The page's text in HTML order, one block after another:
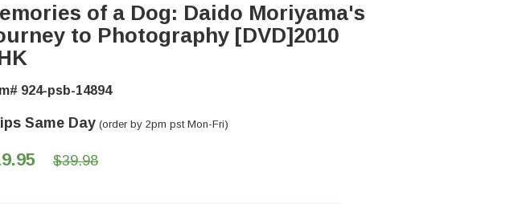
of a Dog: Daido Moriyama's
to Photography [DVD]2010
924-psb-14894
Same Day (order by 2pm pst Mon-Fri)
$39.98